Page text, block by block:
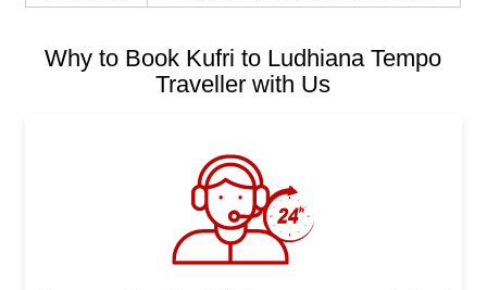
Why to Book Kufri to Ludhiana Tempo
Traveller with Us